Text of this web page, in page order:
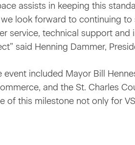
assists in keeping this
look forward to continuing
service, technical support
said Henning Dammer,
included Mayor Bill
and the St. Charles
of this milestone not only for